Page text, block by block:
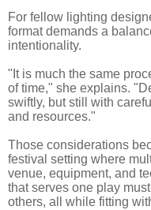
For fellow lighting
format demands a
intentionality.
"It is much the same
of time," she explains.
swiftly, but still with
and resources."
Those considerations
festival setting where
venue, equipment, and
that serves one play
others, all while fitting